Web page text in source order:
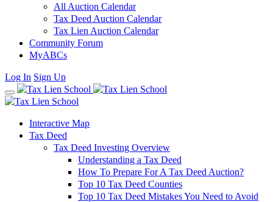
All Auction Calendar
Tax Deed Auction Calendar
Tax Lien Auction Calendar
Community Forum
MyABCs
Log In Sign Up
Interactive Map
Tax Deed
Tax Deed Investing Overview
Understanding a Tax Deed
How To Prepare For A Tax Deed Auction?
Top 10 Tax Deed Counties
Top 10 Tax Deed Mistakes You Need to Avoid